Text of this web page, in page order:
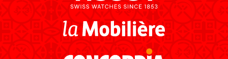
NEWS CENTER
SWISS BASKETBALL
TV
SWISS BASKETBALL
APP